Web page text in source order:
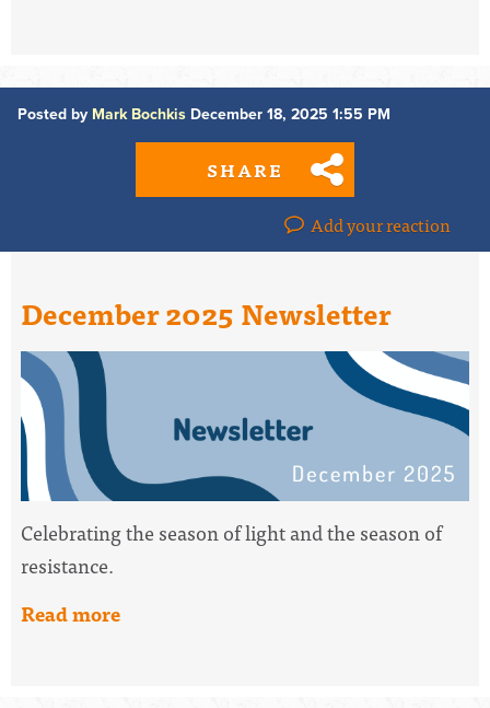
Posted by Mark Bochkis December 18, 2025 1:55 PM
SHARE
Add your reaction
December 2025 Newsletter
Celebrating the season of light and the season of
resistance.
Read more